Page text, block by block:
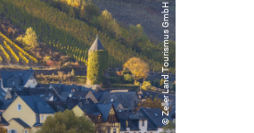
© Zeller Land Tourismus GmbH